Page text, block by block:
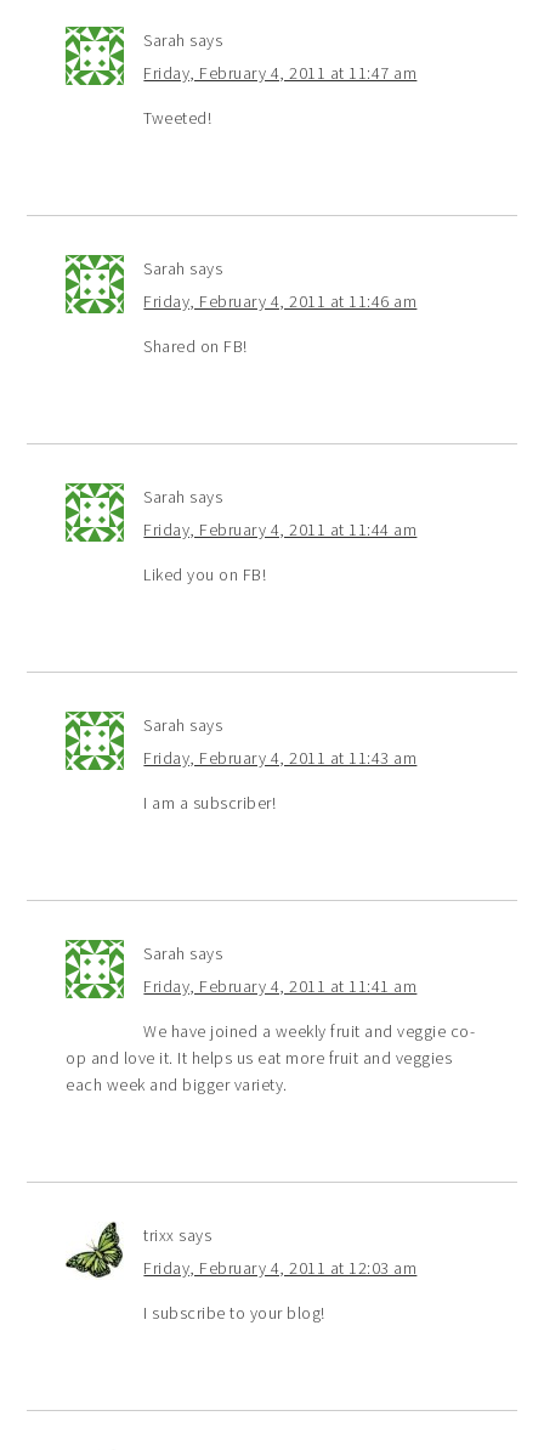
Sarah says
Friday, February 4, 2011 at 11:47 am
Tweeted!
Sarah says
Friday, February 4, 2011 at 11:46 am
Shared on FB!
Sarah says
Friday, February 4, 2011 at 11:44 am
Liked you on FB!
Sarah says
Friday, February 4, 2011 at 11:43 am
I am a subscriber!
Sarah says
Friday, February 4, 2011 at 11:41 am
We have joined a weekly fruit and veggie co-
op and love it. It helps us eat more fruit and veggies
each week and bigger variety.
trixx says
Friday, February 4, 2011 at 12:03 am
I subscribe to your blog!